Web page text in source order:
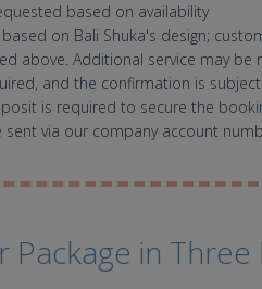
based on availability
on Bali Shuka's design;
above. Additional service may
and the confirmation is
is required to secure the
sent via our company account
Package in Three